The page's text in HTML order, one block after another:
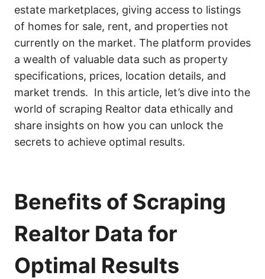
estate marketplaces, giving access to listings
of homes for sale, rent, and properties not
currently on the market. The platform provides
a wealth of valuable data such as property
specifications, prices, location details, and
market trends. In this article, let’s dive into the
world of scraping Realtor data ethically and
share insights on how you can unlock the
secrets to achieve optimal results.
Benefits of Scraping
Realtor Data for
Optimal Results